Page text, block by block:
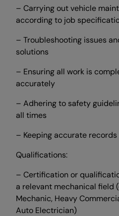
– Carrying out vehicle
according to job
– Troubleshooting issues
solutions
– Ensuring all work is
accurately
– Adhering to safety
all times
– Keeping accurate
Qualifications:
– Certification or
a relevant mechanical field
Mechanic, Heavy
Auto Electrician)